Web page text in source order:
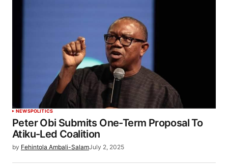
NEWSPOLITICS
Peter Obi Submits One-Term Proposal To
Atiku-Led Coalition
by Fehintola Ambali-SalamJuly 2, 2025